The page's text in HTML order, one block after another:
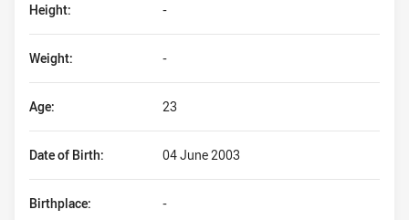
Height: -
Date of Birth: 04 June 2003
Weight: -
Birthplace: -
Age: 23